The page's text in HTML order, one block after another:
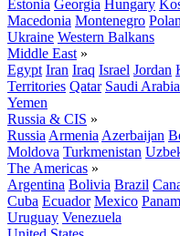
Estonia Georgia Hungary
Macedonia Montenegro
Ukraine Western Balkans
Middle East »
Egypt Iran Iraq Israel Jordan
Territories Qatar Saudi Arabia
Yemen
Russia & CIS »
Russia Armenia Azerbaijan
Moldova Turkmenistan
The Americas »
Argentina Bolivia Brazil
Cuba Ecuador Mexico
Uruguay Venezuela